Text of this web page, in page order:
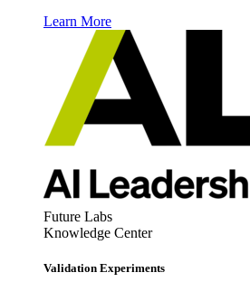
Learn More
Future Labs
Knowledge Center
Validation Experiments